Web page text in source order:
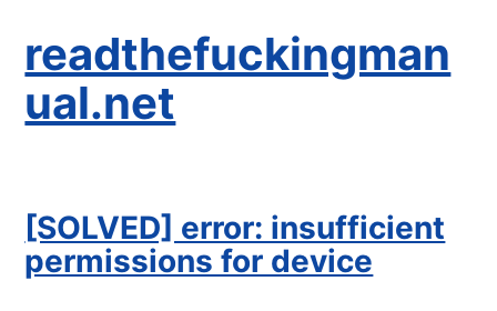
readthefuckingman
ual.net
[SOLVED] error: insufficient
permissions for device